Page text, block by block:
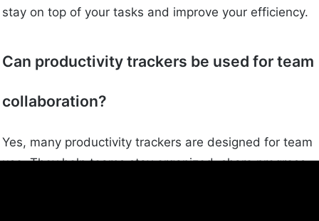
stay on top of your tasks and improve your efficiency.
Can productivity trackers be used for team
collaboration?
Yes, many productivity trackers are designed for team
use. They help teams stay organized, share progress,